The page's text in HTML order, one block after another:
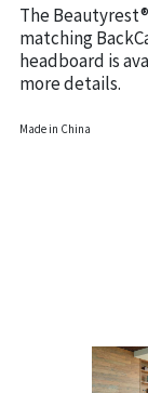
The
matching
headboard is
more details.
Made in China